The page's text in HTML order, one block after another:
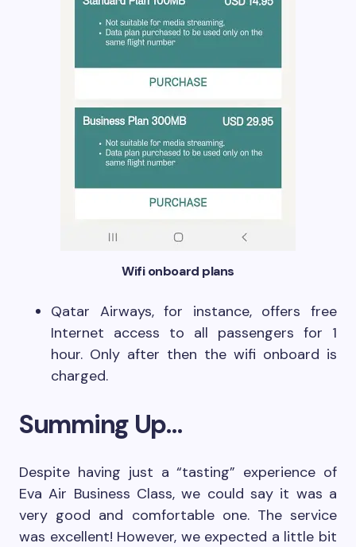
Wifi onboard plans
Qatar Airways, for instance, offers free
Internet access to all passengers for 1
hour. Only after then the wifi onboard is
charged.
Summing Up…
Despite having just a “tasting” experience of
Eva Air Business Class, we could say it was a
very good and comfortable one. The service
was excellent! However, we expected a little bit